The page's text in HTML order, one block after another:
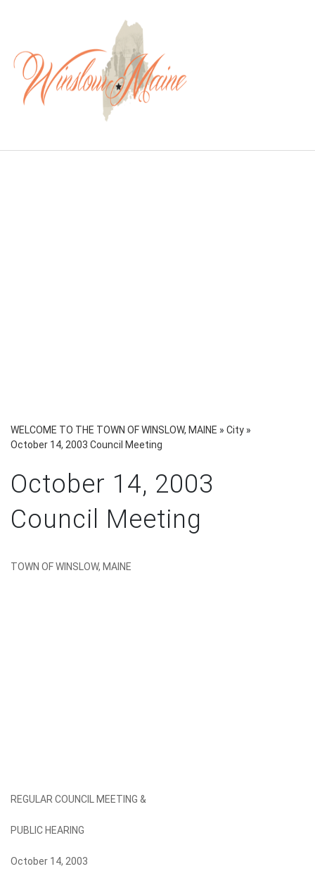
WELCOME TO THE TOWN OF WINSLOW, MAINE » City »
October 14, 2003 Council Meeting
October 14, 2003
Council Meeting
TOWN OF WINSLOW, MAINE
REGULAR COUNCIL MEETING &
PUBLIC HEARING
October 14, 2003